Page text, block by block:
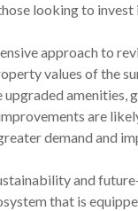
looking to invest
approach to
values of the
amenities,
are
demand and
and
that is